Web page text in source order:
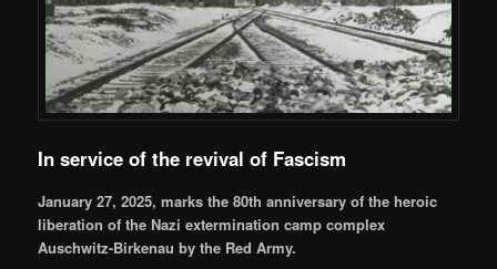
In service of the revival of Fascism
January 27, 2025, marks the 80th anniversary of the heroic
liberation of the Nazi extermination camp complex
Auschwitz-Birkenau by the Red Army.